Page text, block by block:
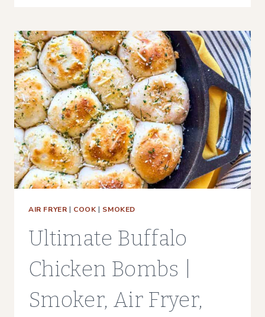
RUB
RECIPE
AIR FRYER | COOK | SMOKED
Ultimate Buffalo
Chicken Bombs |
Smoker, Air Fryer,